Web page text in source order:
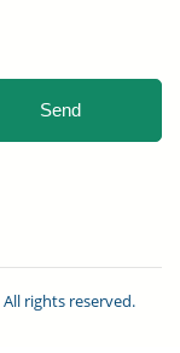
Send
All rights reserved.